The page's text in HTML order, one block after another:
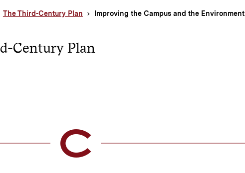
The Third-Century Plan Improving the Campus and the Environment
Century Plan